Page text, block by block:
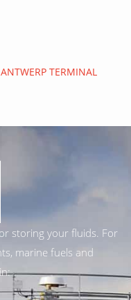
TERMINAL
storing your fluids. For
marine fuels and